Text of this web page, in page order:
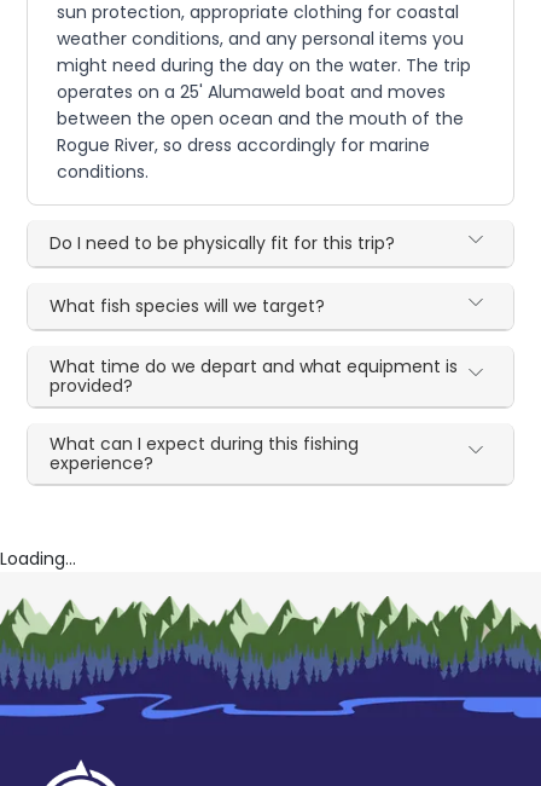
sun protection, appropriate clothing for coastal
weather conditions, and any personal items you
might need during the day on the water. The trip
operates on a 25' Alumaweld boat and moves
between the open ocean and the mouth of the
Rogue River, so dress accordingly for marine
conditions.
Do I need to be physically fit for this trip?
What fish species will we target?
What time do we depart and what equipment is
provided?
What can I expect during this fishing
experience?
Loading...